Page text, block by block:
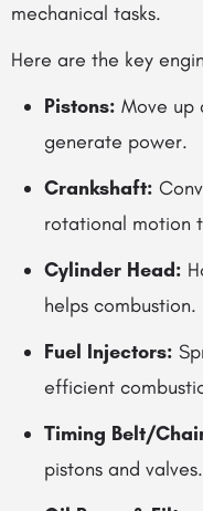
mechanical tasks.
Here are the key
Pistons: Move up
generate power.
Crankshaft:
rotational motion
Cylinder Head:
helps combustion.
Fuel Injectors:
efficient
Timing Belt/
pistons and valves.